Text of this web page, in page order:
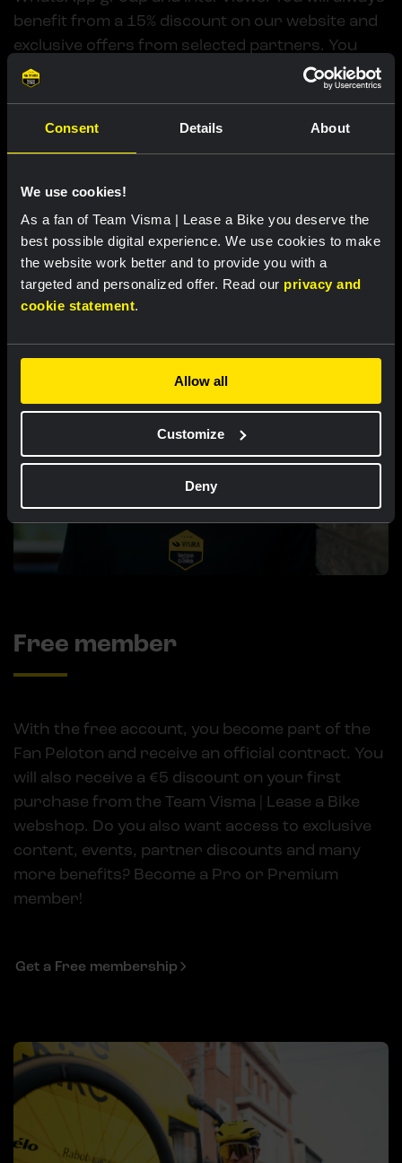
Consent Details About
We use cookies!
As a fan of Team Visma | Lease a Bike you deserve the
best possible digital experience. We use cookies to make
the website work better and to provide you with a
targeted and personalized offer. Read our privacy and
cookie statement.
Allow all
Customize
Deny
benefit from a 15% discount on our website and
exclusive offers from selected partners. You
also have the chance to win great prizes every
month. Get a free casual T-shirt when you sign
Get a Premium membership
Free member
With the free account, you become part of the
Fan Peloton and receive an official contract. You
will also receive a €5 discount on your first
purchase from the Team Visma | Lease a Bike
webshop. Do you also want access to exclusive
content, events, partner discounts and many
more benefits? Become a Pro or Premium
member!
Get a Free membership